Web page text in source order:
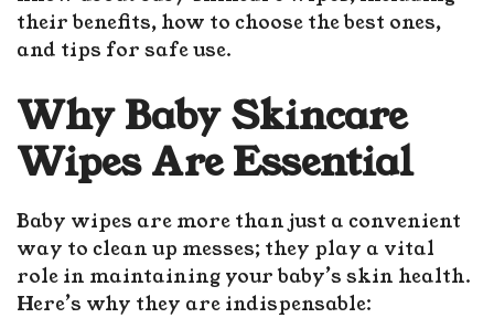
their benefits, how to choose the best ones,
and tips for safe use.
Why Baby Skincare
Wipes Are Essential
Baby wipes are more than just a convenient
way to clean up messes; they play a vital
role in maintaining your baby’s skin health.
Here’s why they are indispensable: